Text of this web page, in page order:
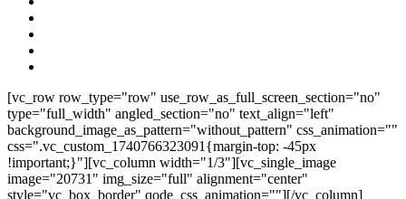
[vc_row row_type="row" use_row_as_full_screen_section="no"
type="full_width" angled_section="no" text_align="left"
background_image_as_pattern="without_pattern" css_animation=""
css=".vc_custom_1740766323091{margin-top: -45px
!important;}"][vc_column width="1/3"][vc_single_image
image="20731" img_size="full" alignment="center"
style="vc_box_border" qode_css_animation=""][/vc_column]